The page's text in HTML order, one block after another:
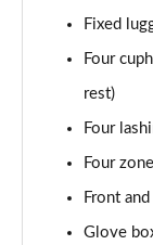
[Tech/Sky/Pro]
400kW
[Tech/Sky/Pro]
385kW
Page 52 of 59
Fixed
Four
rest)
Four
Four
Front
Glove